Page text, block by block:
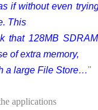
if without even
This
that 128MB
of extra memory,
a large File Store…"
applications